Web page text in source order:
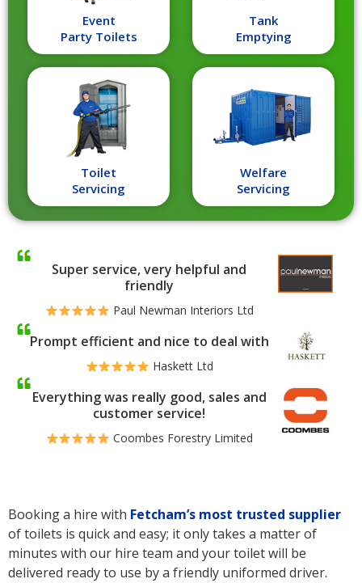
Toilet
Servicing
Tank
Emptying
Event
Party Toilets
Welfare
Servicing
Super service, very helpful and
friendly
Paul Newman Interiors Ltd
Prompt efficient and nice to deal with
Haskett Ltd
Everything was really good, sales and
customer service!
Coombes Forestry Limited
Booking a hire with Fetcham’s most trusted supplier
of toilets is quick and easy; it only takes a matter of
minutes with our hire team and your toilet will be
delivered ready to use by a friendly uniformed driver.